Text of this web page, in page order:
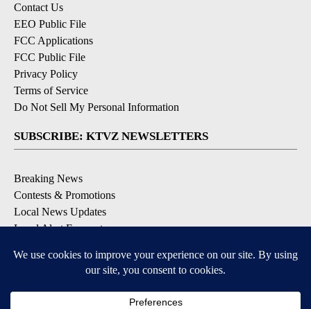
Contact Us
EEO Public File
FCC Applications
FCC Public File
Privacy Policy
Terms of Service
Do Not Sell My Personal Information
SUBSCRIBE: KTVZ NEWSLETTERS
Breaking News
Contests & Promotions
Local News Updates
Local Alert Forecast
DOWNLOAD: KTVZ APPS